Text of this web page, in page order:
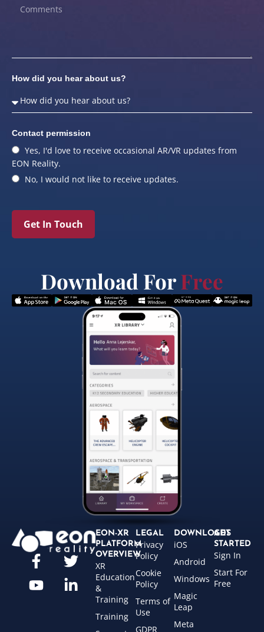
How did you hear about us?
Contact permission
Yes, I'd love to receive occasional AR/VR updates from
EON Reality.
No, I would not like to receive updates.
Get In Touch
Download ForFree
EON-XR
PLATFORM
OVERVIEW
XR
Education
&
Training
Training
LEGAL
Privacy
Policy
Cookie
Policy
Terms of
Use
GDPR
DOWNLOADS
iOS
Android
Windows
Magic
Leap
Meta
GET
STARTED
Sign In
Start For
Free